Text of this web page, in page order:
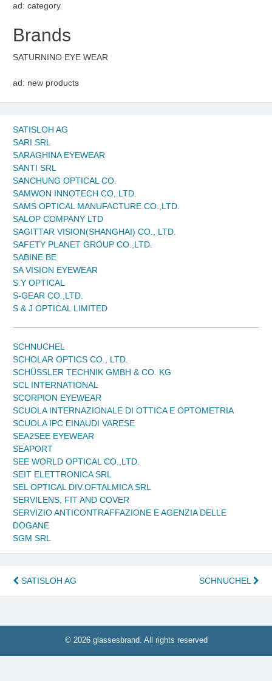
ad: category
Brands
SATURNINO EYE WEAR
ad: new products
SATISLOH AG
SARI SRL
SARAGHINA EYEWEAR
SANTI SRL
SANCHUNG OPTICAL CO.
SAMWON INNOTECH CO,.LTD.
SAMS OPTICAL MANUFACTURE CO.,LTD.
SALOP COMPANY LTD
SAGITTAR VISION(SHANGHAI) CO., LTD.
SAFETY PLANET GROUP CO.,LTD.
SABINE BE
SA VISION EYEWEAR
S.Y OPTICAL
S-GEAR CO.,LTD.
S & J OPTICAL LIMITED
SCHNUCHEL
SCHOLAR OPTICS CO., LTD.
SCHÜSSLER TECHNIK GMBH & CO. KG
SCL INTERNATIONAL
SCORPION EYEWEAR
SCUOLA INTERNAZIONALE DI OTTICA E OPTOMETRIA
SCUOLA IPC EINAUDI VARESE
SEA2SEE EYEWEAR
SEAPORT
SEE WORLD OPTICAL CO.,LTD.
SEIT ELETTRONICA SRL
SEL OPTICAL DIV.OFTALMICA SRL
SERVILENS, FIT AND COVER
SERVIZIO ANTICONTRAFFAZIONE E AGENZIA DELLE
DOGANE
SGM SRL
Post
SATISLOH AG SCHNUCHEL
© 2026 glassesbrand. All rights reserved